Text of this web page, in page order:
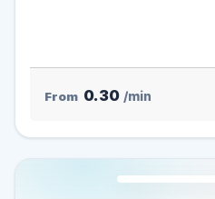
From 0.30 /min